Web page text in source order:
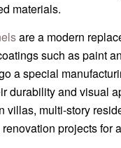
materials.
are a modern
such as paint
a special
durability and visual
villas, multi-story
projects for